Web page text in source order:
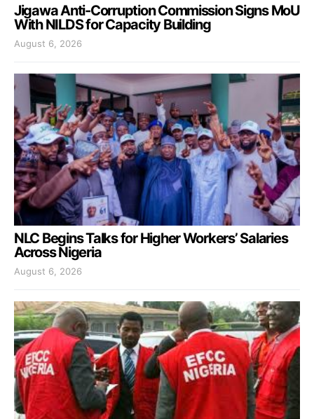
Jigawa Anti-Corruption Commission Signs MoU
With NILDS for Capacity Building
August 6, 2026
NLC Begins Talks for Higher Workers’ Salaries
Across Nigeria
August 6, 2026